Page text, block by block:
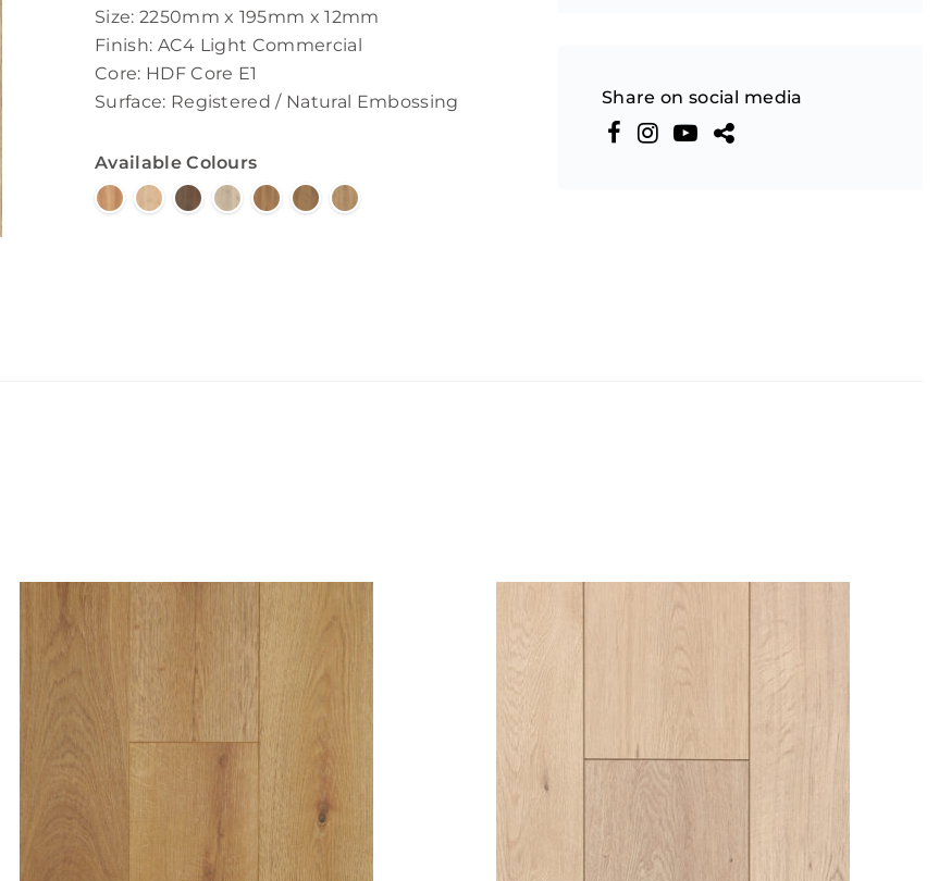
Size: 2250mm x 195mm x 12mm
Finish: AC4 Light Commercial
Core: HDF Core E1
Surface: Registered / Natural Embossing
Available Colours
Share on social media